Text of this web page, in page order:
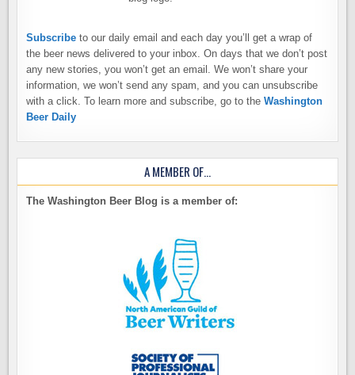
Subscribe to our daily email and each day you’ll get a wrap of
the beer news delivered to your inbox. On days that we don’t post
any new stories, you won’t get an email. We won’t share your
information, we won’t send any spam, and you can unsubscribe
with a click. To learn more and subscribe, go to theWashington
Beer Daily
A MEMBER OF…
The Washington Beer Blog is a member of: